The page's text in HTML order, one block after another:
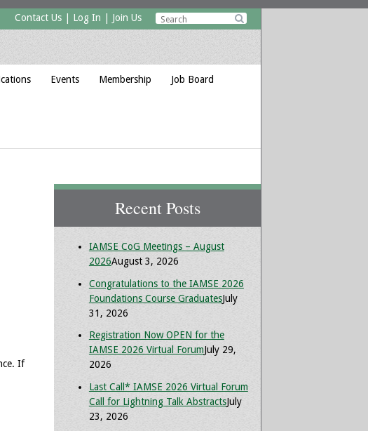

Contact Us Log In Join Us
Events Membership Job Board
If
Recent Posts
IAMSE CoG Meetings – August
2026August 3, 2026
Congratulations to the IAMSE 2026
Foundations Course GraduatesJuly
31, 2026
Registration Now OPEN for the
IAMSE 2026 Virtual ForumJuly 29,
2026
Last Call* IAMSE 2026 Virtual Forum
Call for Lightning Talk AbstractsJuly
23, 2026